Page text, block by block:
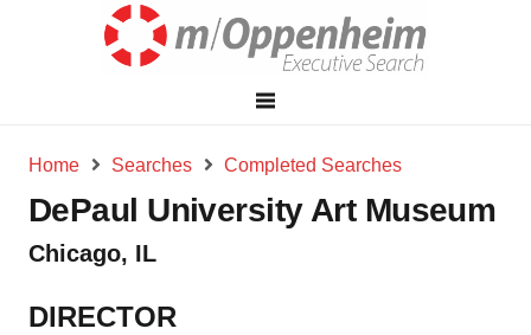
Home Searches Completed Searches
DePaul University Art Museum
Chicago, IL
DIRECTOR